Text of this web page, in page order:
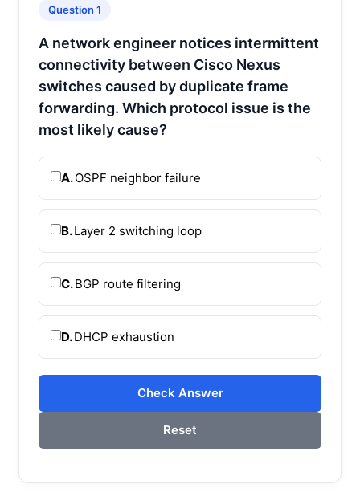
Question 1
A network engineer notices intermittent
connectivity between Cisco Nexus
switches caused by duplicate frame
forwarding. Which protocol issue is the
most likely cause?
A.OSPF neighbor failure
B.Layer 2 switching loop
C.BGP route filtering
D.DHCP exhaustion
Check Answer
Reset